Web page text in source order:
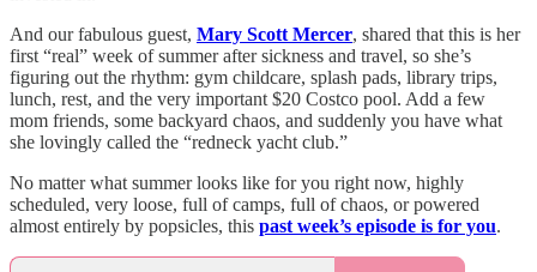
And our fabulous guest, Mary Scott Mercer, shared that this is her
first “real” week of summer after sickness and travel, so she’s
figuring out the rhythm: gym childcare, splash pads, library trips,
lunch, rest, and the very important $20 Costco pool. Add a few
mom friends, some backyard chaos, and suddenly you have what
she lovingly called the “redneck yacht club.”
No matter what summer looks like for you right now, highly
scheduled, very loose, full of camps, full of chaos, or powered
almost entirely by popsicles, this past week’s episode is for you.